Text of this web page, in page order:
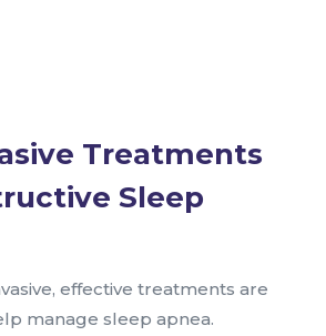
Treatments
Sleep
effective treatments are
manage sleep apnea.